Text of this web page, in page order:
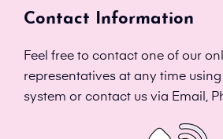
Contact Information
Feel free to contact one of our
representatives at any time
system or contact us via Email,